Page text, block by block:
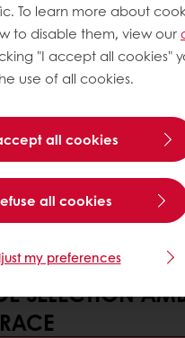
SELECTION
To learn more about
to disable them, view our
"I accept all cookies"
use of all cookies.
all cookies
all cookies
my preferences